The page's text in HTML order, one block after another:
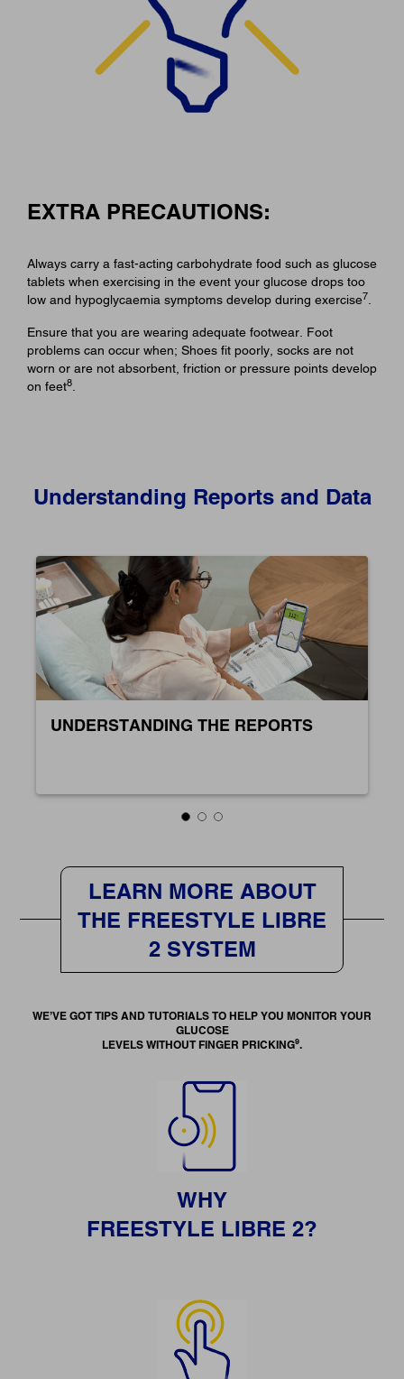
EXTRA PRECAUTIONS:
Always carry a fast-acting carbohydrate food such as glucose
tablets when exercising in the event your glucose drops too
low and hypoglycaemia symptoms develop during exercise7
Ensure that you are wearing adequate footwear. Foot
problems can occur when; Shoes fit poorly, socks are not
worn or are not absorbent, friction or pressure points develop
on feet8
Understanding Reports and Data
UNDERSTANDING THE REPORTS
LEARN MORE ABOUT
THE FREESTYLE LIBRE
2 SYSTEM
WE’VE GOT TIPS AND TUTORIALS TO HELP YOU MONITOR YOUR
GLUCOSE
LEVELS WITHOUT FINGER PRICKING9.
WHY
FREESTYLE LIBRE 2?